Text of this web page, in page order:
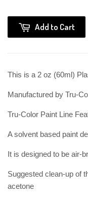
Add to Cart
This is a 2 oz (60ml)
Manufactured by Tru-
Tru-Color Paint Line
A solvent based paint
It is designed to be air-
Suggested clean-up of
acetone